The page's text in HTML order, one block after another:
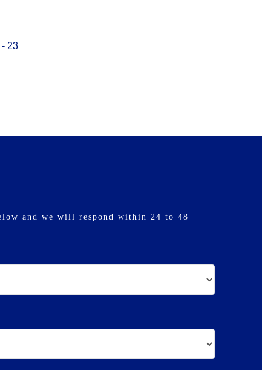
23
and we will respond within 24 to 48